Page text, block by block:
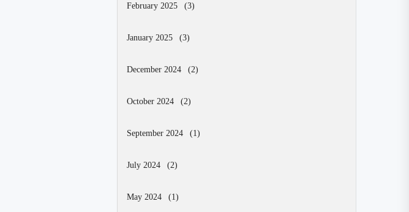
February 2025 (3)
January 2025 (3)
December 2024 (2)
October 2024 (2)
September 2024 (1)
July 2024 (2)
May 2024 (1)